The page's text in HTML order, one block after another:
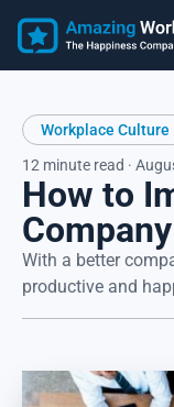
Workplace Culture
12 minute read ·
How to
With a better
productive and